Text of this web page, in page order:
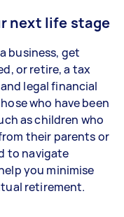
next life stage
business, get
or retire, a tax
legal financial
who have been
as children who
their parents or
to navigate
you minimise
retirement.